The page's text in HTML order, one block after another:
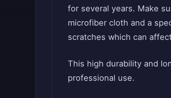
for several years. Make
microfiber cloth and a
scratches which can
This high durability and
professional use.